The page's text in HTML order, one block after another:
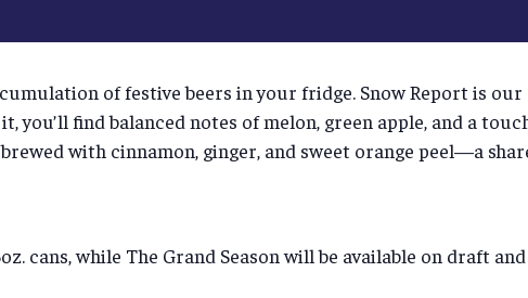
of festive beers in your fridge. Snow Report is our
find balanced notes of melon, green apple, and a
with cinnamon, ginger, and sweet orange peel—a
cans, while The Grand Season will be available on draft